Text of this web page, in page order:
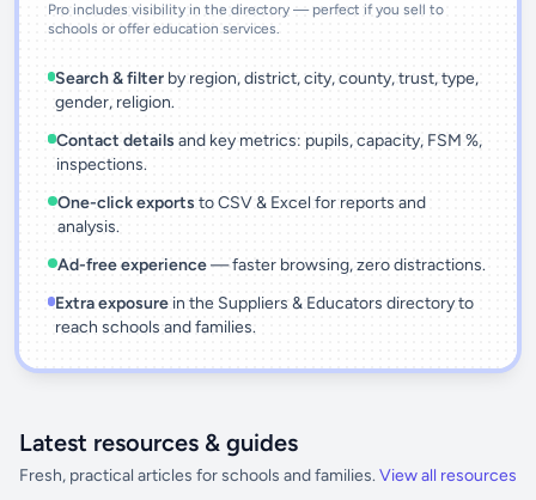
Pro includes visibility in the directory — perfect if you sell to
schools or offer education services.
Search & filter by region, district, city, county, trust, type,
gender, religion.
Contact details and key metrics: pupils, capacity, FSM %,
inspections.
One-click exports to CSV & Excel for reports and
analysis.
Ad-free experience— faster browsing, zero distractions.
Extra exposurein the Suppliers & Educators directory to
reach schools and families.
Latest resources & guides
Fresh, practical articles for schools and families. View all resources